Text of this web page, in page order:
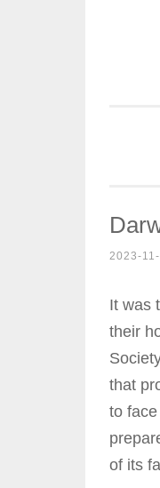
2023-
It was
their
that
to
of its